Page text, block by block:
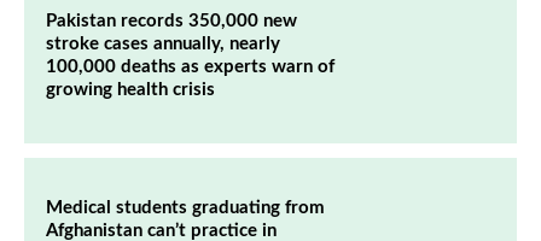
Pakistan records 350,000 new
stroke cases annually, nearly
100,000 deaths as experts warn of
growing health crisis
Medical students graduating from
Afghanistan can’t practice in